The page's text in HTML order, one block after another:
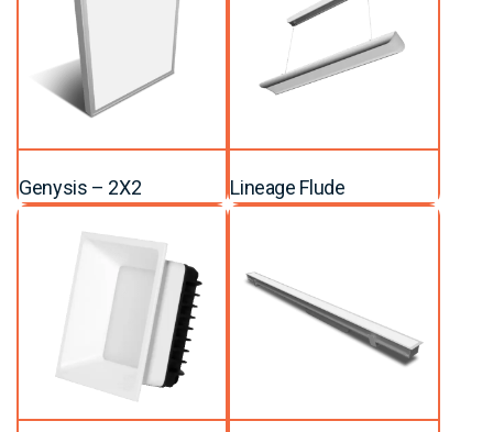
Genysis – 2X2 Lineage Flude